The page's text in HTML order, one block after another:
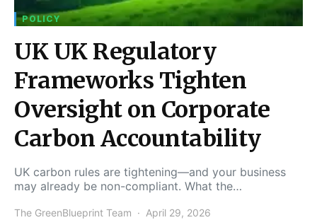
POLICY
UK UK Regulatory
Frameworks Tighten
Oversight on Corporate
Carbon Accountability
UK carbon rules are tightening—and your business
may already be non-compliant. What the…
The GreenBlueprint Team April 29, 2026